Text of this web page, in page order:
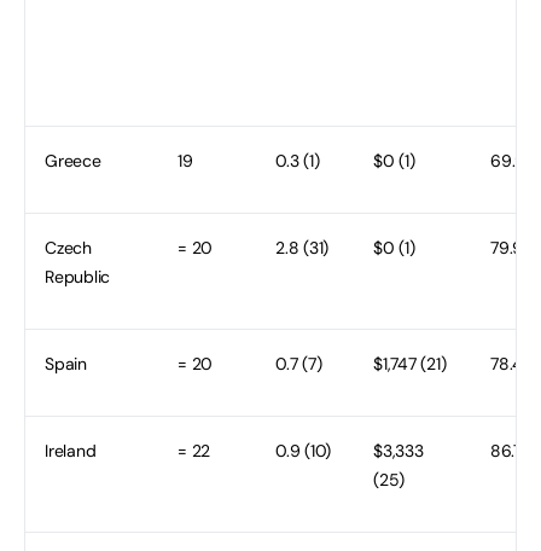
Greece 19 0.3 (1) $0 (1) 69.9
Czech
Republic
= 20 2.8 (31) $0 (1) 79.9
Spain = 20 0.7 (7) $1,747 (21) 78.4
Ireland = 22 0.9 (10)
$3,333
(25)
86.7